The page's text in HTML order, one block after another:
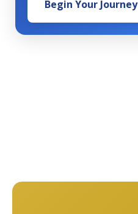
Begin Your Journey